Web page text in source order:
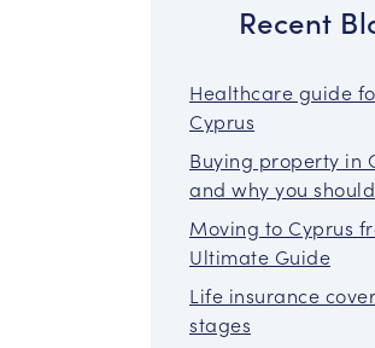
Recent
Healthcare guide
Cyprus
Buying property in
and why you
Moving to Cyprus
Ultimate Guide
Life insurance
stages